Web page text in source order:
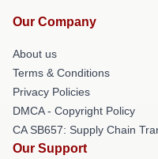
Our Company
About us
Terms & Conditions
Privacy Policies
DMCA - Copyright Policy
CA SB657: Supply Chain
Our Support